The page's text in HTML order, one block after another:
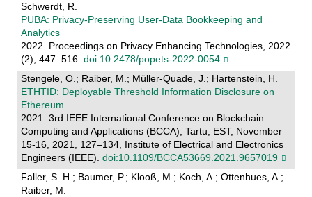
Schwerdt, R.
PUBA: Privacy-Preserving User-Data Bookkeeping and
Analytics
2022. Proceedings on Privacy Enhancing Technologies, 2022
(2), 447–516. doi:10.2478/popets-2022-0054
Stengele, O.; Raiber, M.; Müller-Quade, J.; Hartenstein, H.
ETHTID: Deployable Threshold Information Disclosure on
Ethereum
2021. 3rd IEEE International Conference on Blockchain
Computing and Applications (BCCA), Tartu, EST, November
15-16, 2021, 127–134, Institute of Electrical and Electronics
Engineers (IEEE). doi:10.1109/BCCA53669.2021.9657019
Faller, S. H.; Baumer, P.; Klooß, M.; Koch, A.; Ottenhues, A.;
Raiber, M.